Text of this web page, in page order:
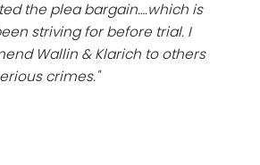
the plea bargain….which is
striving for before trial. I
Wallin & Klarich to others
crimes."